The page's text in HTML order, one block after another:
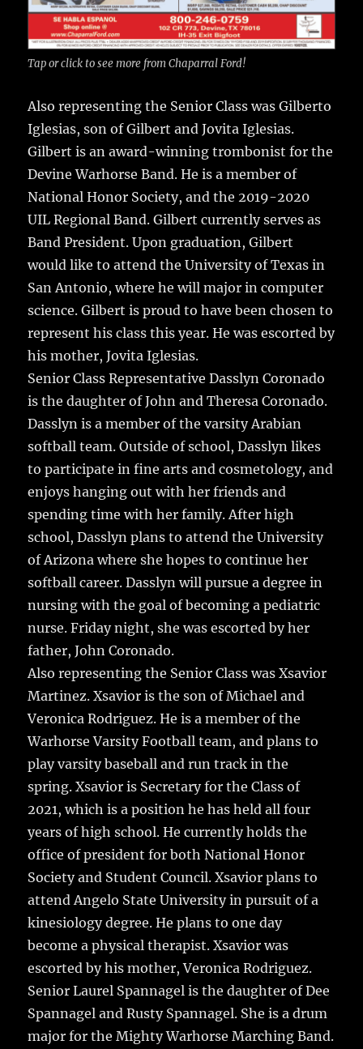
Tap or click to see more from Chaparral Ford!
Also representing the Senior Class was Gilberto
Iglesias, son of Gilbert and Jovita Iglesias.
Gilbert is an award-winning trombonist for the
Devine Warhorse Band. He is a member of
National Honor Society, and the 2019-2020
UIL Regional Band. Gilbert currently serves as
Band President. Upon graduation, Gilbert
would like to attend the University of Texas in
San Antonio, where he will major in computer
science. Gilbert is proud to have been chosen to
represent his class this year. He was escorted by
his mother, Jovita Iglesias.
Senior Class Representative Dasslyn Coronado
is the daughter of John and Theresa Coronado.
Dasslyn is a member of the varsity Arabian
softball team. Outside of school, Dasslyn likes
to participate in fine arts and cosmetology, and
enjoys hanging out with her friends and
spending time with her family. After high
school, Dasslyn plans to attend the University
of Arizona where she hopes to continue her
softball career. Dasslyn will pursue a degree in
nursing with the goal of becoming a pediatric
nurse. Friday night, she was escorted by her
father, John Coronado.
Also representing the Senior Class was Xsavior
Martinez. Xsavior is the son of Michael and
Veronica Rodriguez. He is a member of the
Warhorse Varsity Football team, and plans to
play varsity baseball and run track in the
spring. Xsavior is Secretary for the Class of
2021, which is a position he has held all four
years of high school. He currently holds the
office of president for both National Honor
Society and Student Council. Xsavior plans to
attend Angelo State University in pursuit of a
kinesiology degree. He plans to one day
become a physical therapist. Xsavior was
escorted by his mother, Veronica Rodriguez.
Senior Laurel Spannagel is the daughter of Dee
Spannagel and Rusty Spannagel. She is a drum
major for the Mighty Warhorse Marching Band.